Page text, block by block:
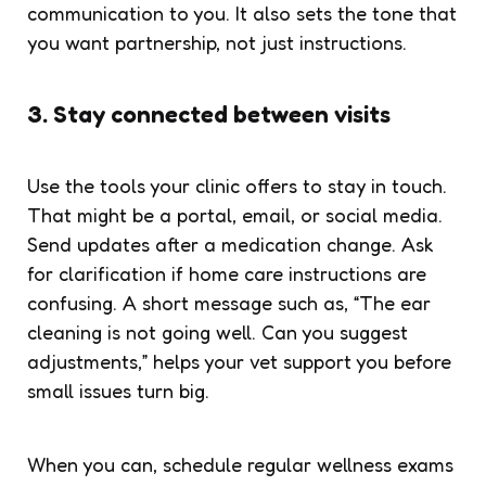
communication to you. It also sets the tone that
you want partnership, not just instructions.
3. Stay connected between visits
Use the tools your clinic offers to stay in touch.
That might be a portal, email, or social media.
Send updates after a medication change. Ask
for clarification if home care instructions are
confusing. A short message such as, “The ear
cleaning is not going well. Can you suggest
adjustments,” helps your vet support you before
small issues turn big.
When you can, schedule regular wellness exams